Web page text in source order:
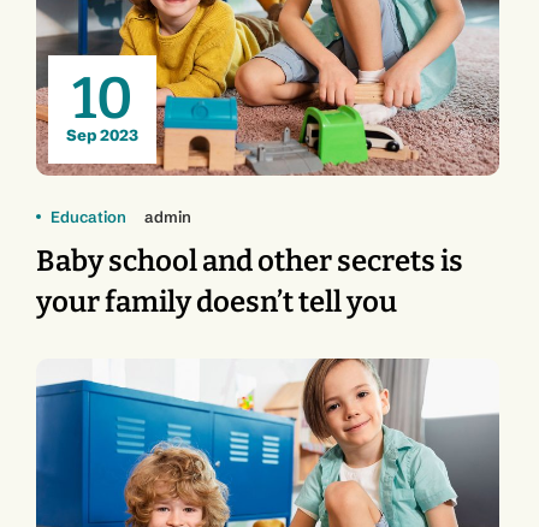
10
Sep 2023
Education admin
Baby school and other secrets is
your family doesn’t tell you